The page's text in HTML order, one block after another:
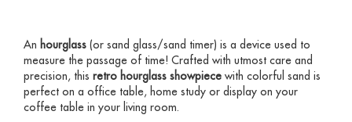
An hourglass (or sand glass/sand timer) is a device used to
measure the passage of time! Crafted with utmost care and
precision, this retro hourglass showpiece with colorful sand is
perfect on a office table, home study or display on your
coffee table in your living room.